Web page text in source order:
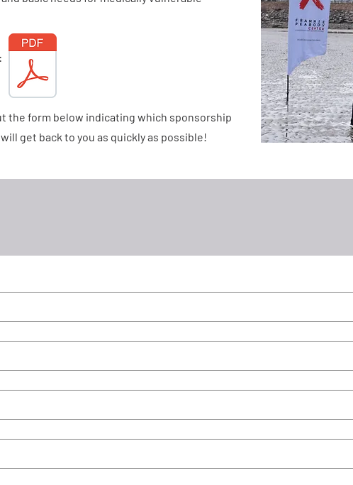
the form below indicating which sponsorship
get back to you as quickly as possible!